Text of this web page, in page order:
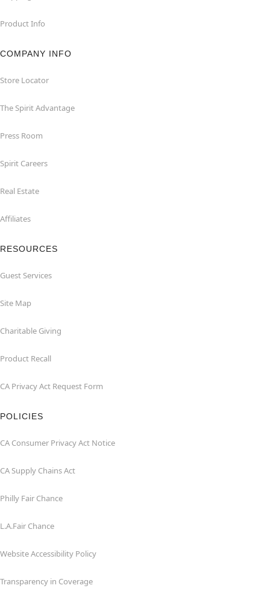
Product Info
COMPANY INFO
Store Locator
The Spirit Advantage
Press Room
Spirit Careers
Real Estate
Affiliates
RESOURCES
Guest Services
Site Map
Charitable Giving
Product Recall
CA Privacy Act Request Form
POLICIES
CA Consumer Privacy Act Notice
CA Supply Chains Act
Philly Fair Chance
L.A.Fair Chance
Website Accessibility Policy
Transparency in Coverage